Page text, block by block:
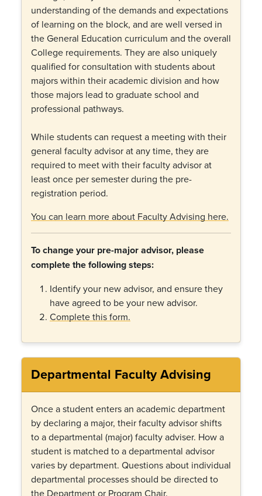
understanding of the demands and expectations
of learning on the block, and are well versed in
the General Education curriculum and the overall
College requirements. They are also uniquely
qualified for consultation with students about
majors within their academic division and how
those majors lead to graduate school and
professional pathways.
While students can request a meeting with their
general faculty advisor at any time, they are
required to meet with their faculty advisor at
least once per semester during the pre-
registration period.
You can learn more about Faculty Advising here.
To change your pre-major advisor, please
complete the following steps:
Identify your new advisor, and ensure they
have agreed to be your new advisor.
Complete this form.
Departmental Faculty Advising
Once a student enters an academic department
by declaring a major, their faculty advisor shifts
to a departmental (major) faculty adviser. How a
student is matched to a departmental advisor
varies by department. Questions about individual
departmental processes should be directed to
the Department or Program Chair.